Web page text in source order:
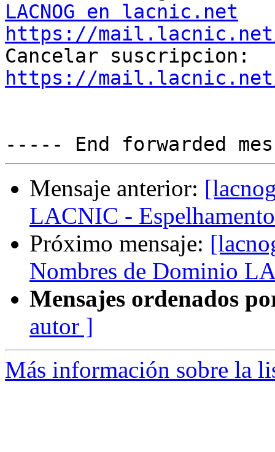
LACNOG en lacnic.net
https://
https://mail.lacnic.net/
Mensaje anterior:
LACNIC -
Próximo mensaje:
Nombres de Dominio
Mensajes ordenados
autor ]
Más información sobre la